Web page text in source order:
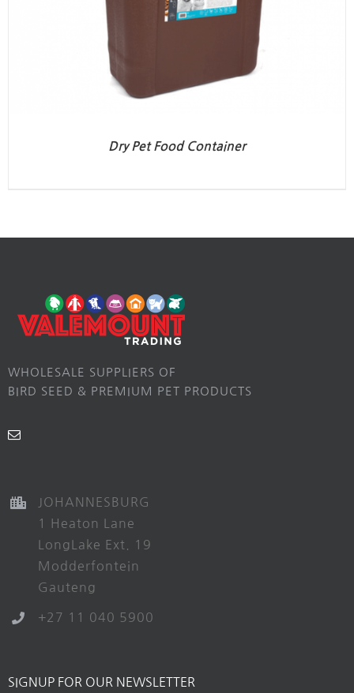
Dry Pet Food Container
WHOLESALE SUPPLIERS OF
BIRD SEED & PREMIUM PET PRODUCTS
JOHANNESBURG
1 Heaton Lane
LongLake Ext. 19
Modderfontein
Gauteng
+27 11 040 5900
SIGNUP FOR OUR NEWSLETTER